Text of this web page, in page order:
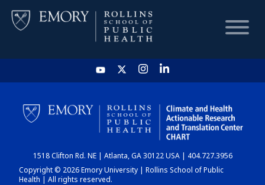
HOME
CHART
DASHBOARD
1518 Clifton Rd. NE | Atlanta, GA 30122 USA | 404.727.3956
Copyright © 2026 Emory University | Rollins School of Public
Health | All rights reserved.